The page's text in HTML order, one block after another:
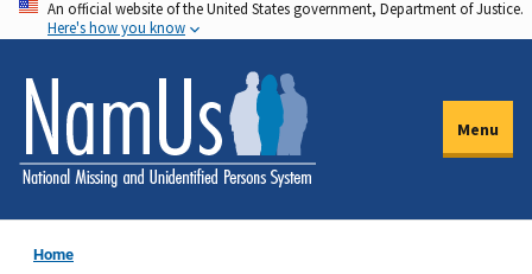
Skip
to
main
content
An official website of the United States government, Department of Justice.
Here's how you know
Menu
Home